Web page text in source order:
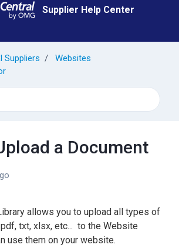
Supplier Help Center
menu
Suppliers
Websites
a Document
allows you to upload all types of
txt, xlsx, etc... to the Website
use them on your website.